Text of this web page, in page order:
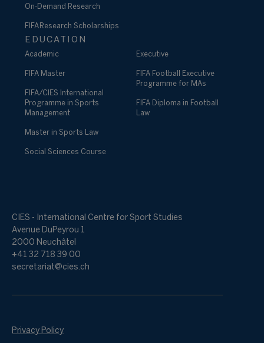
On-Demand Research
FIFA Research Scholarships
EDUCATION
Academic
FIFA Master
FIFA/CIES International
Programme in Sports
Management
Master in Sports Law
Social Sciences Course
Executive
FIFA Football Executive
Programme for MAs
FIFA Diploma in Football
Law
CIES - International Centre for Sport Studies
Avenue DuPeyrou 1
2000 Neuchâtel
+41 32 718 39 00
secretariat@cies.ch
Privacy Policy